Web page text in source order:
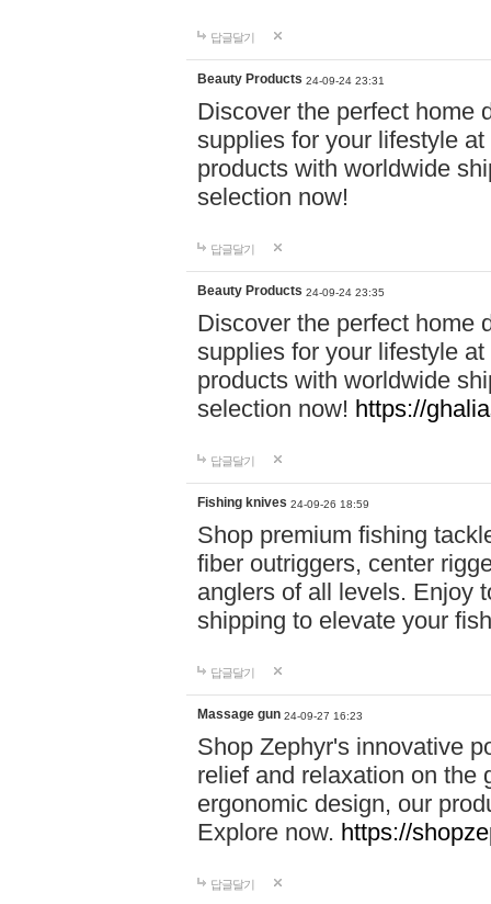
답글달기
Beauty Products 24-09-24 23:31
Discover the perfect home
supplies for your lifestyle
products with worldwide
selection now!
답글달기
Beauty Products 24-09-24 23:35
Discover the perfect home
supplies for your lifestyle
products with worldwide
selection now! https://
답글달기
Fishing knives 24-09-26 18:59
Shop premium fishing
fiber outriggers, center
anglers of all levels. Enjoy
shipping to elevate your
답글달기
Massage gun 24-09-27 16:23
Shop Zephyr's innovative
relief and relaxation on the
ergonomic design, our
Explore now. https://
답글달기